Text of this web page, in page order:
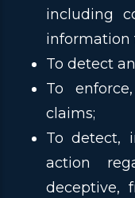
including
information
To detect
To
claims;
To detect,
action
deceptive,